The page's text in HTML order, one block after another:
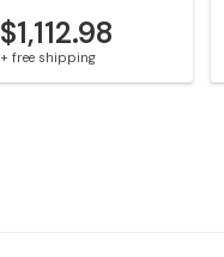
$1,112.98
+ free shipping